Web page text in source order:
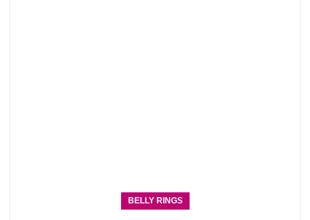
BELLY RINGS